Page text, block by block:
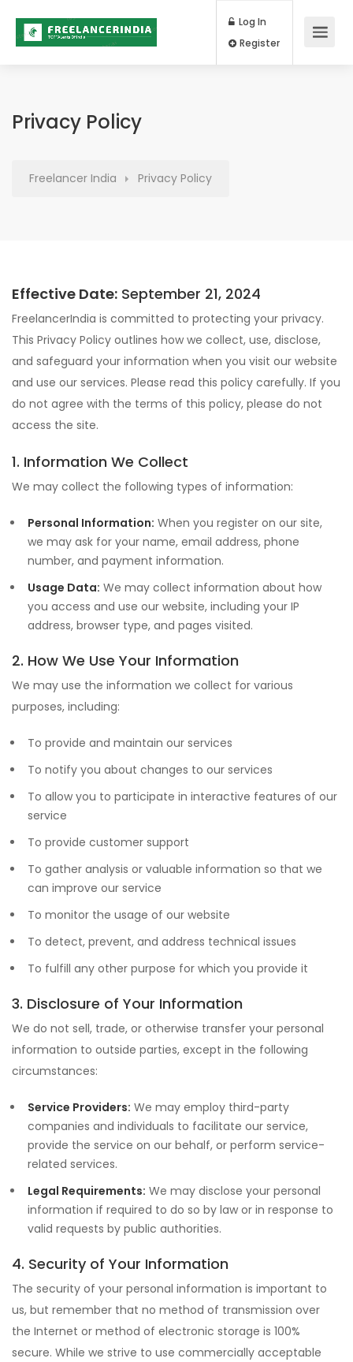
Log In
Privacy Policy
Freelancer India Privacy Policy
Effective Date: September 21, 2024
FreelancerIndia is committed to protecting your privacy.
This Privacy Policy outlines how we collect, use, disclose,
and safeguard your information when you visit our website
and use our services. Please read this policy carefully. If you
do not agree with the terms of this policy, please do not
access the site.
1. Information We Collect
We may collect the following types of information:
Personal Information: When you register on our site,
we may ask for your name, email address, phone
number, and payment information.
Usage Data: We may collect information about how
you access and use our website, including your IP
address, browser type, and pages visited.
2. How We Use Your Information
We may use the information we collect for various
purposes, including:
To provide and maintain our services
To notify you about changes to our services
To allow you to participate in interactive features of our
service
To provide customer support
To gather analysis or valuable information so that we
can improve our service
To monitor the usage of our website
To detect, prevent, and address technical issues
To fulfill any other purpose for which you provide it
3. Disclosure of Your Information
We do not sell, trade, or otherwise transfer your personal
information to outside parties, except in the following
circumstances:
Service Providers: We may employ third-party
companies and individuals to facilitate our service,
provide the service on our behalf, or perform service-
related services.
Legal Requirements: We may disclose your personal
information if required to do so by law or in response to
valid requests by public authorities.
4. Security of Your Information
The security of your personal information is important to
us, but remember that no method of transmission over
the Internet or method of electronic storage is 100%
secure. While we strive to use commercially acceptable